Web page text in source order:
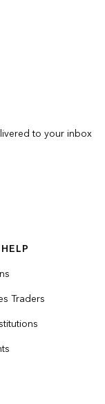
Traders
to your inbox